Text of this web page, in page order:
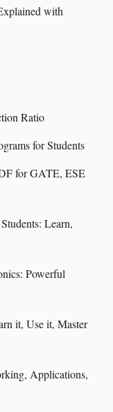
with
Ratio
for Students
for GATE, ESE
Learn,
Powerful
it, Use it, Master
Applications,